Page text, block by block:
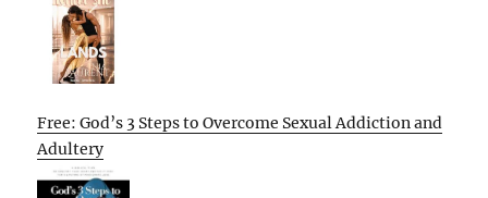
Free: God’s 3 Steps to Overcome Sexual Addiction and
Adultery